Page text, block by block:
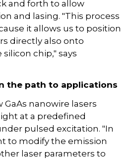
and forth to allow
and lasing. "This process
it allows us to position
directly also onto
chip," says
the path to applications
nanowire lasers
at a predefined
pulsed excitation. "In
to modify the emission
laser parameters to